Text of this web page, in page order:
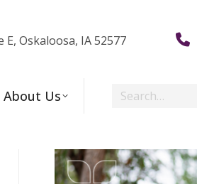
E, Oskaloosa, IA 52577
About Us Search: